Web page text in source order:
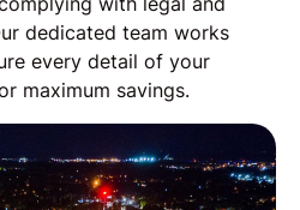
dedicated team works
every detail of your
maximum savings.